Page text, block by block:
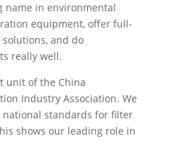
name in environmental
equipment, offer full-
and do
really well.
unit of the China
Industry Association. We
national standards for filter
shows our leading role in